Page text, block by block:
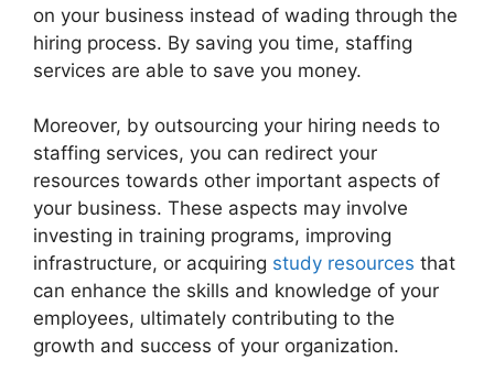
on your business instead of wading through the
hiring process. By saving you time, staffing
services are able to save you money.
Moreover, by outsourcing your hiring needs to
staffing services, you can redirect your
resources towards other important aspects of
your business. These aspects may involve
investing in training programs, improving
infrastructure, or acquiring study resources that
can enhance the skills and knowledge of your
employees, ultimately contributing to the
growth and success of your organization.